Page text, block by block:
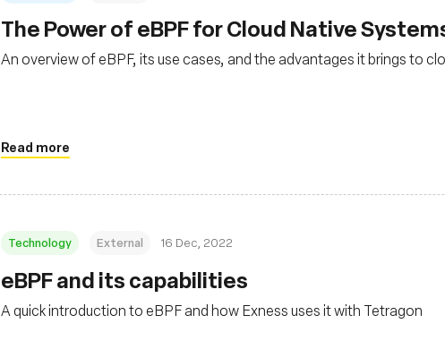
The Power of eBPF for Cloud Native
An overview of eBPF, its use cases, and the advantages it brings to
Read more
Technology External 16 Dec, 2022
eBPF and its capabilities
A quick introduction to eBPF and how Exness uses it with Tetragon